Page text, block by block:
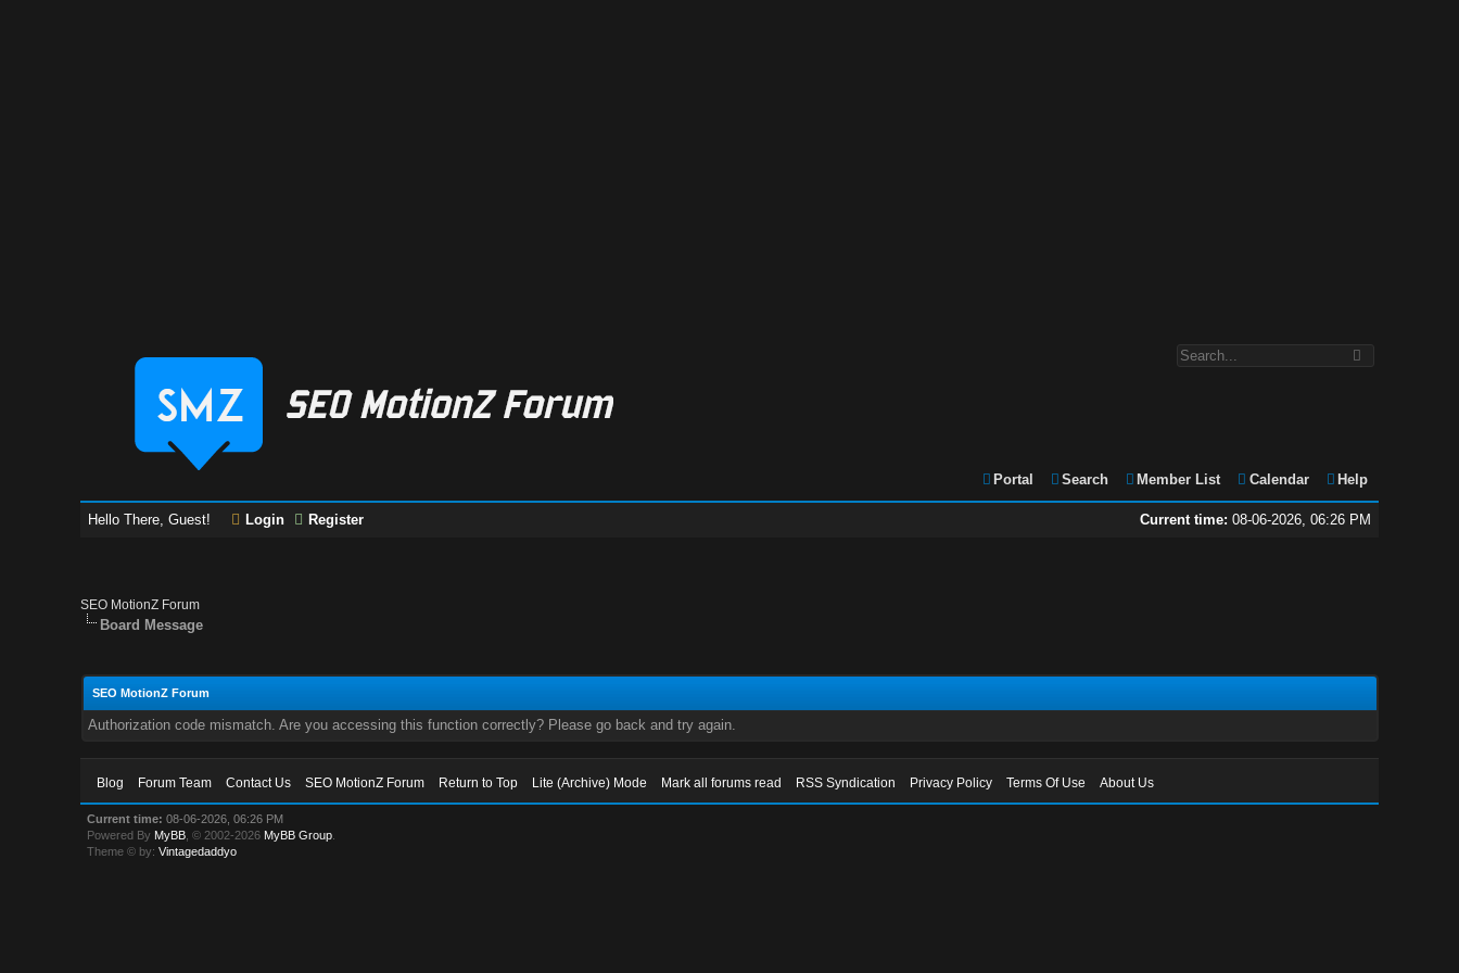
Portal Search Member List Calendar Help
Current time: 08-06-2026, 06:26 PM
Hello There, Guest! Login Register
SEO MotionZ Forum
Board Message
SEO MotionZ Forum
Authorization code mismatch. Are you accessing this function correctly? Please go back and try again.
Blog Forum Team Contact Us SEO MotionZ Forum Return to Top Lite (Archive) Mode Mark all forums read RSS Syndication Privacy Policy Terms Of Use About Us
Current time: 08-06-2026, 06:26 PM
Powered By MyBB , © 2002-2026 MyBB Group
Theme © by:Vintagedaddyo